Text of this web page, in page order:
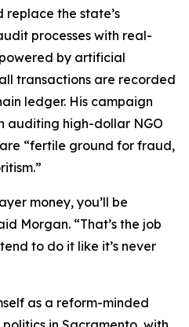
replace the state’s
processes with real-
by artificial
transactions are recorded
ledger. His campaign
auditing high-dollar NGO
“fertile ground for fraud,
money, you’ll be
Morgan. “That’s the job
to do it like it’s never
as a reform-minded